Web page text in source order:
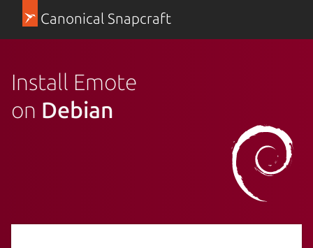
Canonical Snapcraft
Install Emote
on Debian